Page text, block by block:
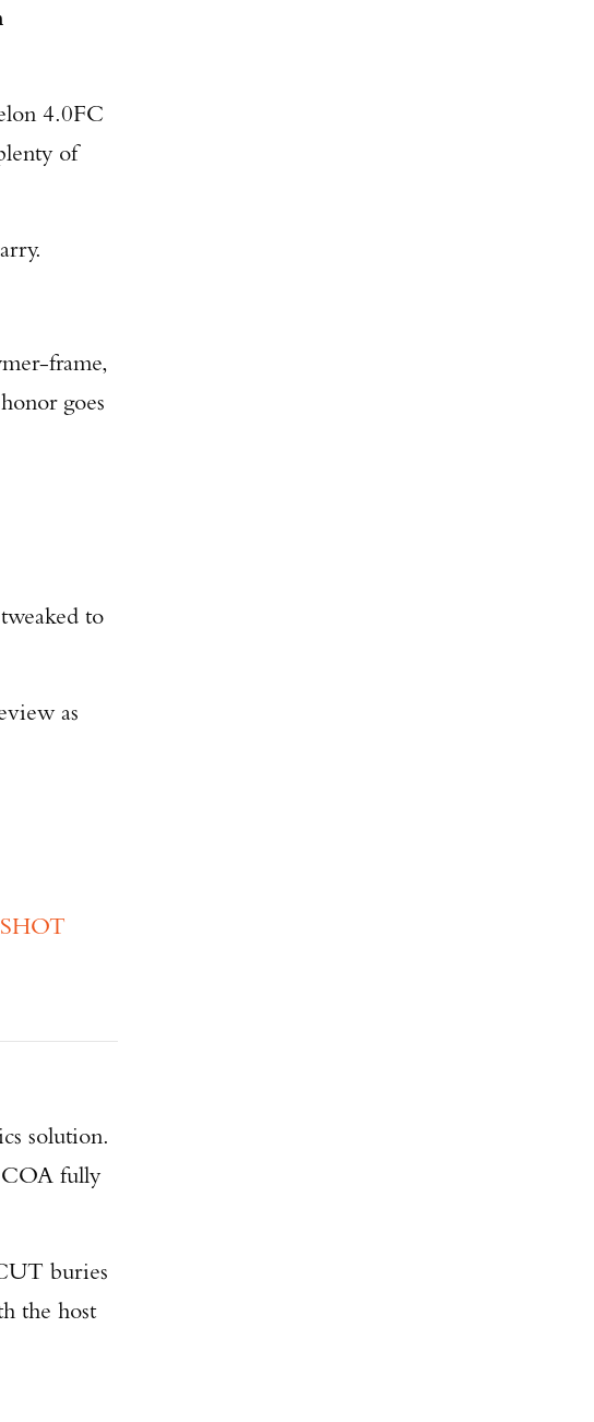
4.0FC
of
frame,
goes
to
as
solution.
COA fully
buries
the host